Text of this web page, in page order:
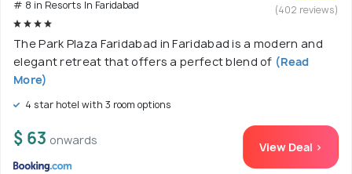
# 8 in Resorts In Faridabad
(402 reviews)
The Park Plaza Faridabad in Faridabad is a modern and
elegant retreat that offers a perfect blend of (Read
More)
4 star hotel with 3 room options
$ 63 onwards View Deal >